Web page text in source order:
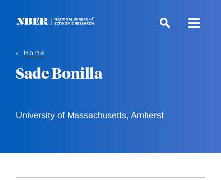
Home
Sade Bonilla
University of Massachusetts, Amherst